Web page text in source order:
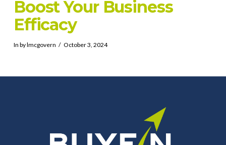
Boost Your Business
Efficacy
In by lmcgovern October 3, 2024